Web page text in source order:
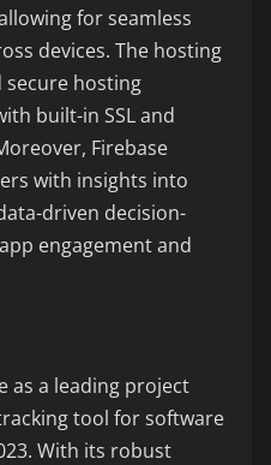
for seamless
devices. The hosting
secure hosting
built-in SSL and
Firebase
with insights into
driven decision-
engagement and
as a leading project
tool for software
With its robust